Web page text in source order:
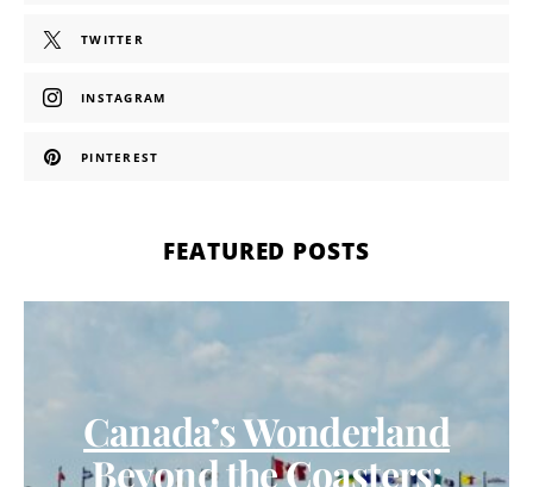
TWITTER
INSTAGRAM
PINTEREST
FEATURED POSTS
Canada’s Wonderland
Beyond the Coasters: